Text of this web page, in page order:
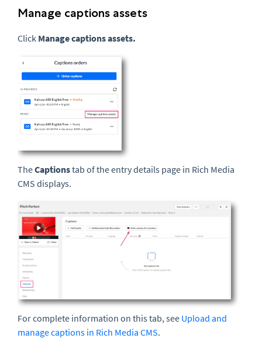
Manage captions assets
Click Manage captions assets.
TheCaptionstab of the entry details page in Rich Media
CMS displays.
For complete information on this tab, see Upload and
manage captions in Rich Media CMS.